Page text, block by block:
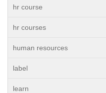
hr course
hr courses
human resources
label
learn